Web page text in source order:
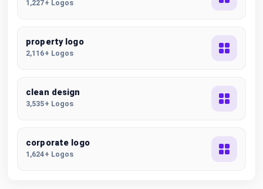
1,227+ Logos
property logo
2,116+ Logos
clean design
3,535+ Logos
corporate logo
1,624+ Logos